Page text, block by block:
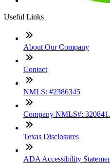
Useful Links
About Our Company
Contact
NMLS: #2386345
Company NMLS#:
Texas Disclosures
ADA Accessibility